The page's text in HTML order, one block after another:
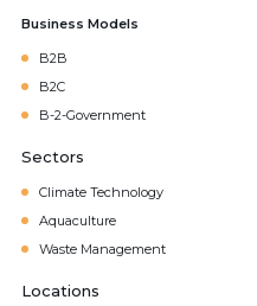
Business Models
B2B
B2C
B-2-Government
Sectors
Climate Technology
Aquaculture
Waste Management
Locations